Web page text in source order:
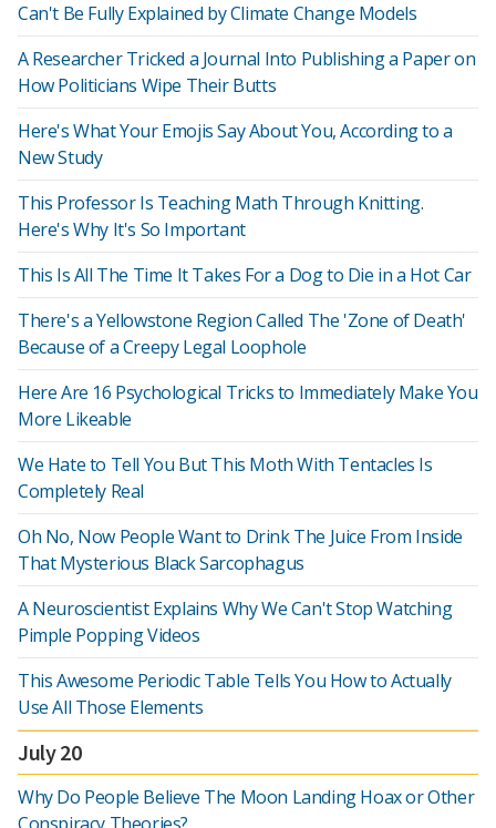
Can't Be Fully Explained by Climate Change Models
A Researcher Tricked a Journal Into Publishing a Paper on
How Politicians Wipe Their Butts
Here's What Your Emojis Say About You, According to a
New Study
This Professor Is Teaching Math Through Knitting.
Here's Why It's So Important
This Is All The Time It Takes For a Dog to Die in a Hot Car
There's a Yellowstone Region Called The 'Zone of Death'
Because of a Creepy Legal Loophole
Here Are 16 Psychological Tricks to Immediately Make You
More Likeable
We Hate to Tell You But This Moth With Tentacles Is
Completely Real
Oh No, Now People Want to Drink The Juice From Inside
That Mysterious Black Sarcophagus
A Neuroscientist Explains Why We Can't Stop Watching
Pimple Popping Videos
This Awesome Periodic Table Tells You How to Actually
Use All Those Elements
July 20
Why Do People Believe The Moon Landing Hoax or Other